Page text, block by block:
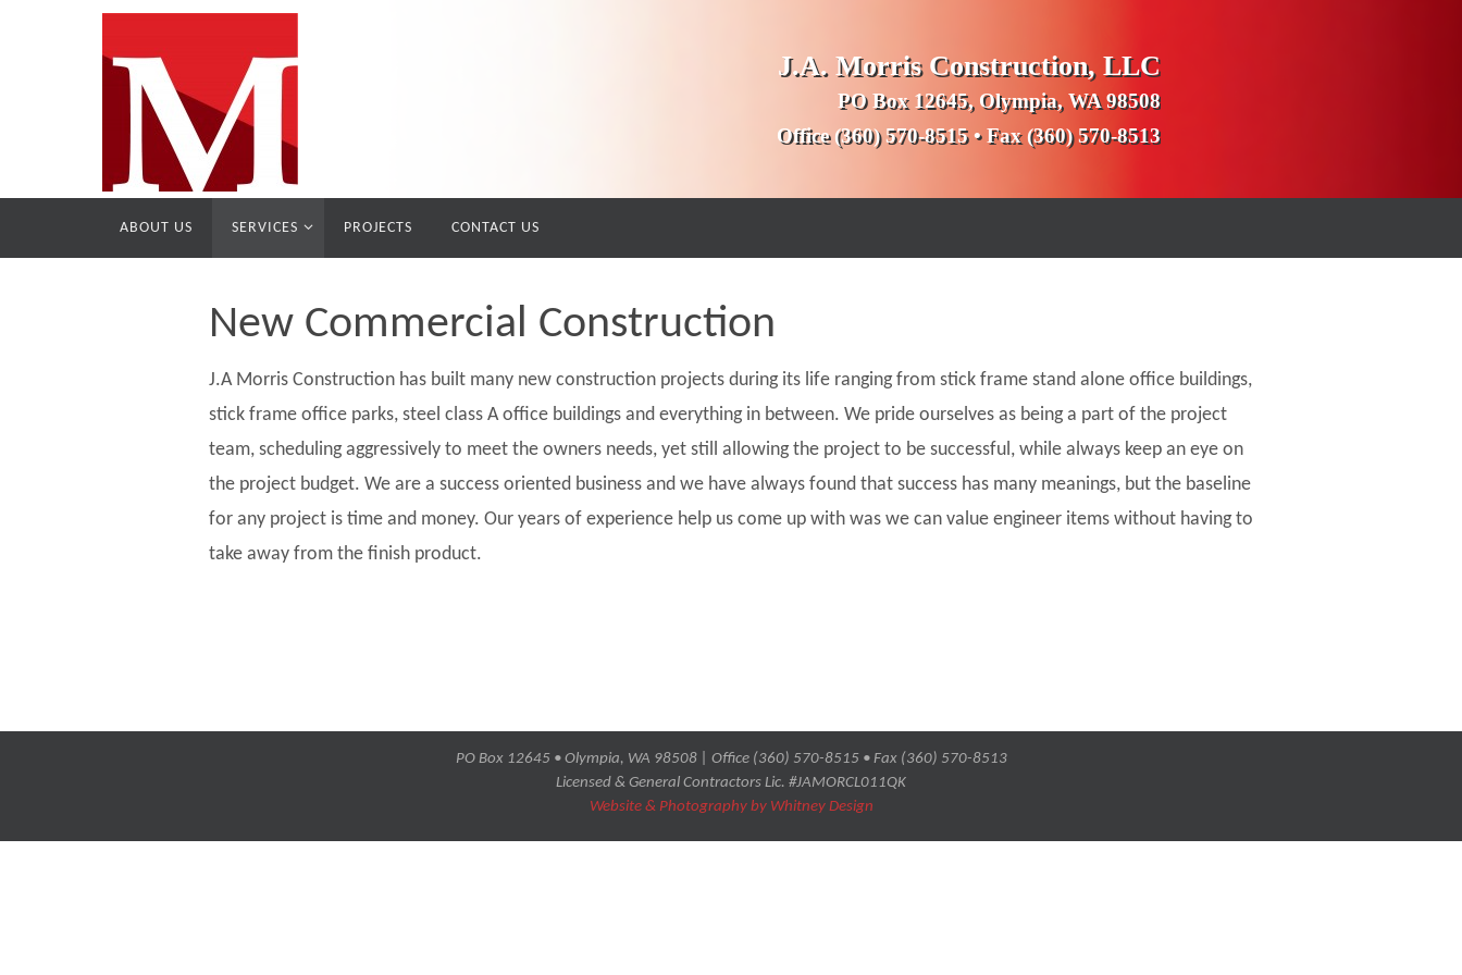
J.A. Morris Construction, LLC
PO Box 12645, Olympia, WA 98508
Office (360) 570-8515 • Fax (360) 570-8513
ABOUT US SERVICES PROJECTS CONTACT US
New Commercial Construction
J.A Morris Construction has built many new construction projects during its life ranging from stick frame stand alone office buildings,
stick frame office parks, steel class A office buildings and everything in between. We pride ourselves as being a part of the project
team, scheduling aggressively to meet the owners needs, yet still allowing the project to be successful, while always keep an eye on
the project budget. We are a success oriented business and we have always found that success has many meanings, but the baseline
for any project is time and money. Our years of experience help us come up with was we can value engineer items without having to
take away from the finish product.
PO Box 12645 • Olympia, WA 98508 | Office (360) 570-8515 • Fax (360) 570-8513
Licensed & General Contractors Lic. #JAMORCL011QK
Website & Photography by Whitney Design